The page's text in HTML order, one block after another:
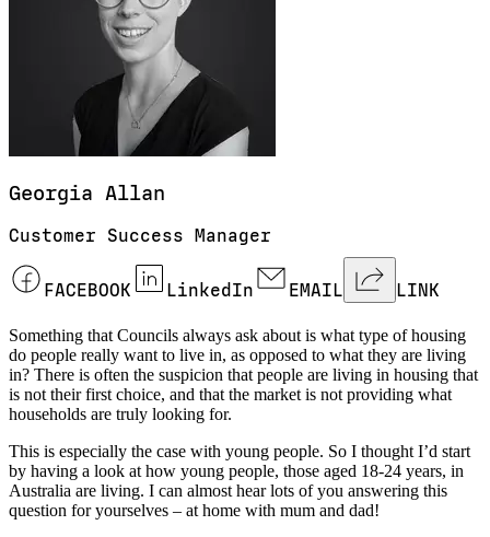
Georgia Allan
Customer Success Manager
FACEBOOK LinkedIn EMAIL LINK
Something that Councils always ask about is what type of housing
do people really want to live in, as opposed to what they are living
in? There is often the suspicion that people are living in housing that
is not their first choice, and that the market is not providing what
households are truly looking for.
This is especially the case with young people. So I thought I’d start
by having a look at how young people, those aged 18-24 years, in
Australia are living. I can almost hear lots of you answering this
question for yourselves – at home with mum and dad!